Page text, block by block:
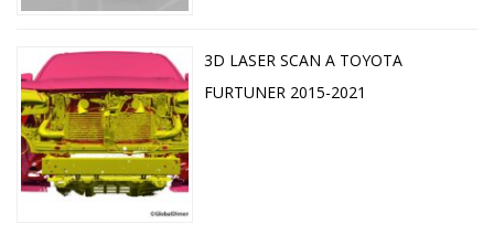
3D LASER SCAN A TOYOTA
FURTUNER 2015-2021